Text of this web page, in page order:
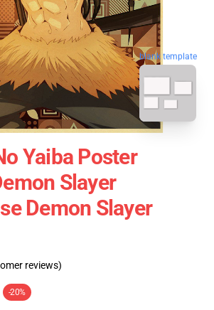
blank template
Yaiba Poster
Slayer
Demon Slayer
reviews)
-20%